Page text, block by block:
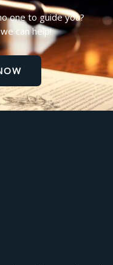
one to guide you?
can help!